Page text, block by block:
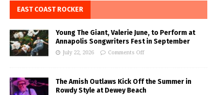
EAST COAST ROCKER
Young The Giant, Valerie June, to Perform at
Annapolis Songwriters Fest in September
July 22, 2026 Comments Off
The Amish Outlaws Kick Off the Summer in
Rowdy Style at Dewey Beach